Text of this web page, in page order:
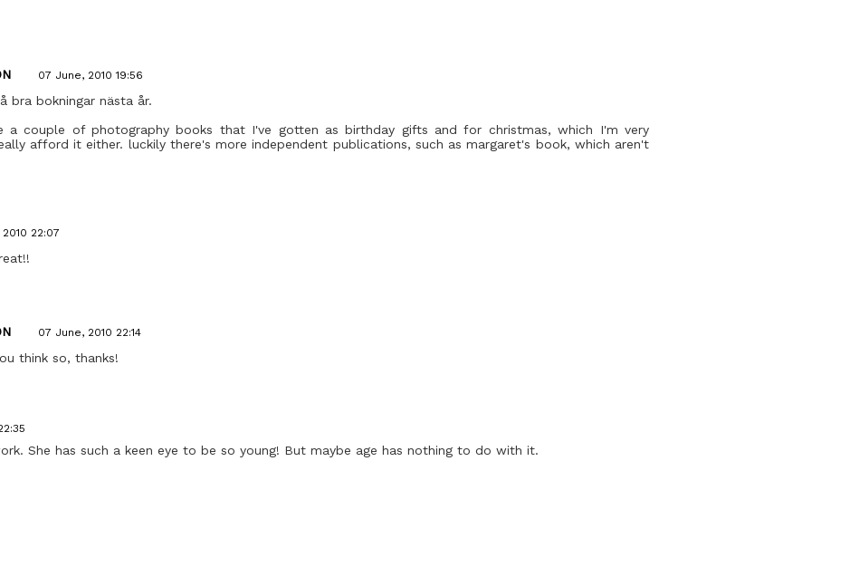
07 June, 2010 19:56
bra bokningar nästa år.
a couple of photography books that I've gotten as birthday gifts and for christmas, which I'm very
afford it either. luckily there's more independent publications, such as margaret's book, which aren't
22:07
07 June, 2010 22:14
think so, thanks!
She has such a keen eye to be so young! But maybe age has nothing to do with it.